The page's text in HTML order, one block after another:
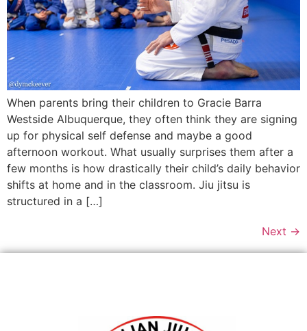
When parents bring their children to Gracie Barra
Westside Albuquerque, they often think they are signing
up for physical self defense and maybe a good
afternoon workout. What usually surprises them after a
few months is how drastically their child’s daily behavior
shifts at home and in the classroom. Jiu jitsu is
structured in a […]
Next →